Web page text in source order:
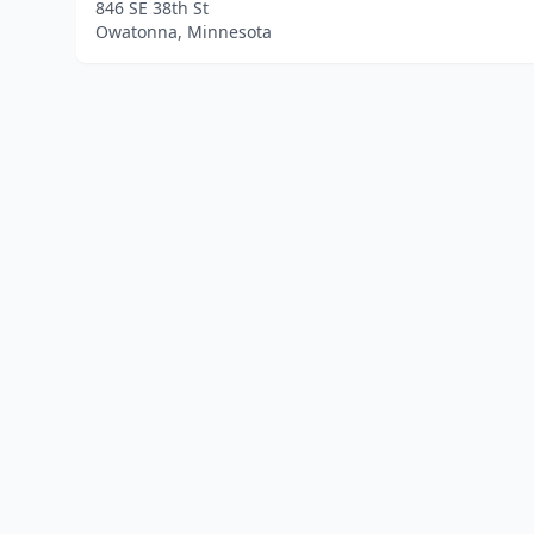
846 SE 38th St
Owatonna, Minnesota